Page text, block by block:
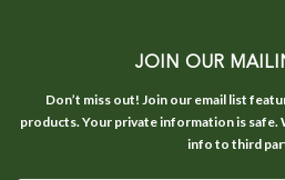
JOIN OUR
Don’t miss out! Join our email list
products. Your private information is
info to third